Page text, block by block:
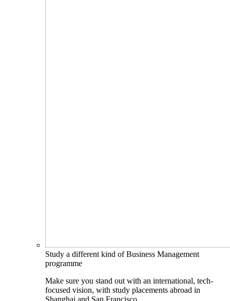
Study a different kind of Business Management
programme
Make sure you stand out with an international, tech-
focused vision, with study placements abroad in
Shanghai and San Francisco.